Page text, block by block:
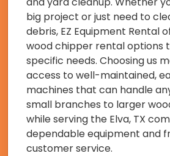
big project or just need to
debris, EZ Equipment Rental
wood chipper rental options
specific needs. Choosing us
access to well-maintained,
machines that can handle
small branches to larger
while serving the Elva, TX
dependable equipment and
customer service.